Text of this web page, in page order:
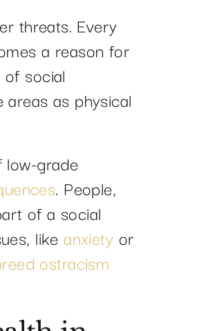
threats. Every
a reason for
social
as physical
low-grade
. People,
of a social
likeanxiety or
ostracism